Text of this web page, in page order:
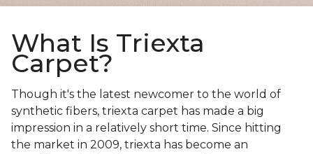
What Is Triexta
Carpet?
Though it's the latest newcomer to the world of
synthetic fibers, triexta carpet has made a big
impression in a relatively short time. Since hitting
the market in 2009, triexta has become an